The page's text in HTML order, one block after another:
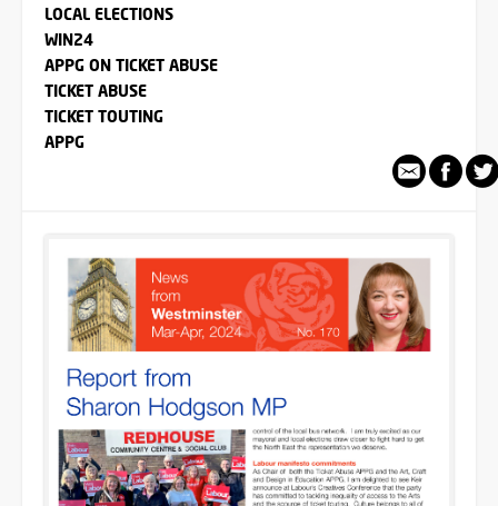
LOCAL ELECTIONS
WIN24
APPG ON TICKET ABUSE
TICKET ABUSE
TICKET TOUTING
APPG